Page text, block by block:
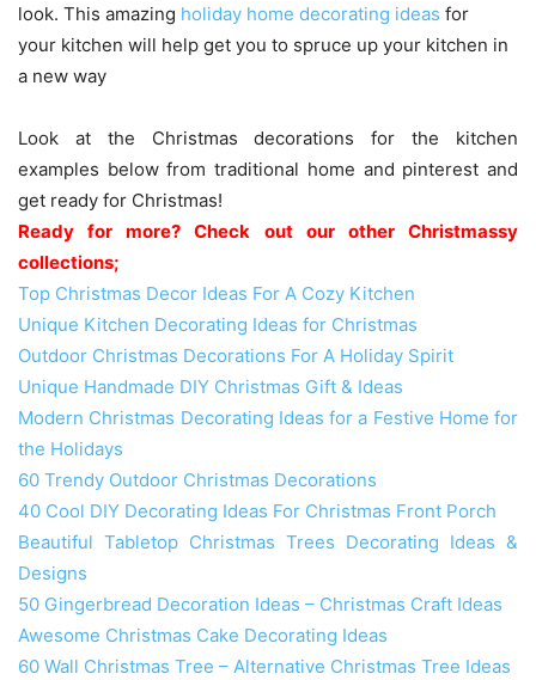
look. This amazing holiday home decorating ideas for
your kitchen will help get you to spruce up your kitchen in
a new way
Look at the Christmas decorations for the kitchen
examples below from traditional home and pinterest and
get ready for Christmas!
Ready for more? Check out our other Christmassy
collections;
Top Christmas Decor Ideas For A Cozy Kitchen
Unique Kitchen Decorating Ideas for Christmas
Outdoor Christmas Decorations For A Holiday Spirit
Unique Handmade DIY Christmas Gift & Ideas
Modern Christmas Decorating Ideas for a Festive Home for
the Holidays
60 Trendy Outdoor Christmas Decorations
40 Cool DIY Decorating Ideas For Christmas Front Porch
Beautiful Tabletop Christmas Trees Decorating Ideas &
Designs
50 Gingerbread Decoration Ideas – Christmas Craft Ideas
Awesome Christmas Cake Decorating Ideas
60 Wall Christmas Tree – Alternative Christmas Tree Ideas